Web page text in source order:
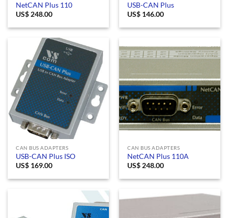
NetCAN Plus 110
US$ 248.00
USB-CAN Plus
US$ 146.00
CAN BUS ADAPTERS
USB-CAN Plus ISO
US$ 169.00
CAN BUS ADAPTERS
NetCAN Plus 110A
US$248.00